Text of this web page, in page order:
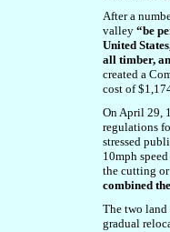
After a
valley “be
United
all timber,
created a
cost of
On April 29,
regulations
stressed
10mph
the cutting or
combined
The two land
gradual